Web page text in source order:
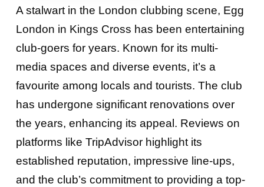
A stalwart in the London clubbing scene, Egg
London in Kings Cross has been entertaining
club-goers for years. Known for its multi-
media spaces and diverse events, it’s a
favourite among locals and tourists. The club
has undergone significant renovations over
the years, enhancing its appeal. Reviews on
platforms like TripAdvisor highlight its
established reputation, impressive line-ups,
and the club’s commitment to providing a top-